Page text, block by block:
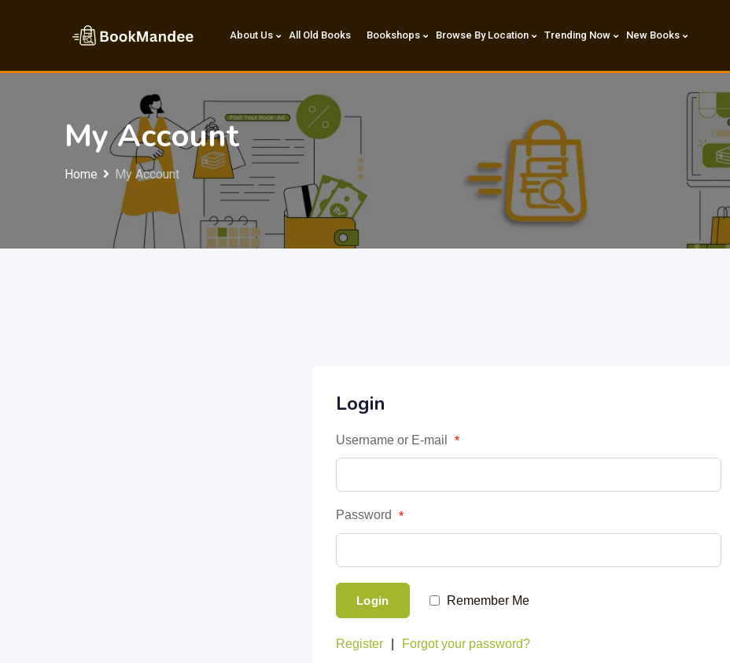
About Us All Old Books Bookshops Browse By Location Trending Now New Books
My Account
Home My Account
Login
Username or E-mail *
Password *
Login Remember Me
Register Forgot your password?